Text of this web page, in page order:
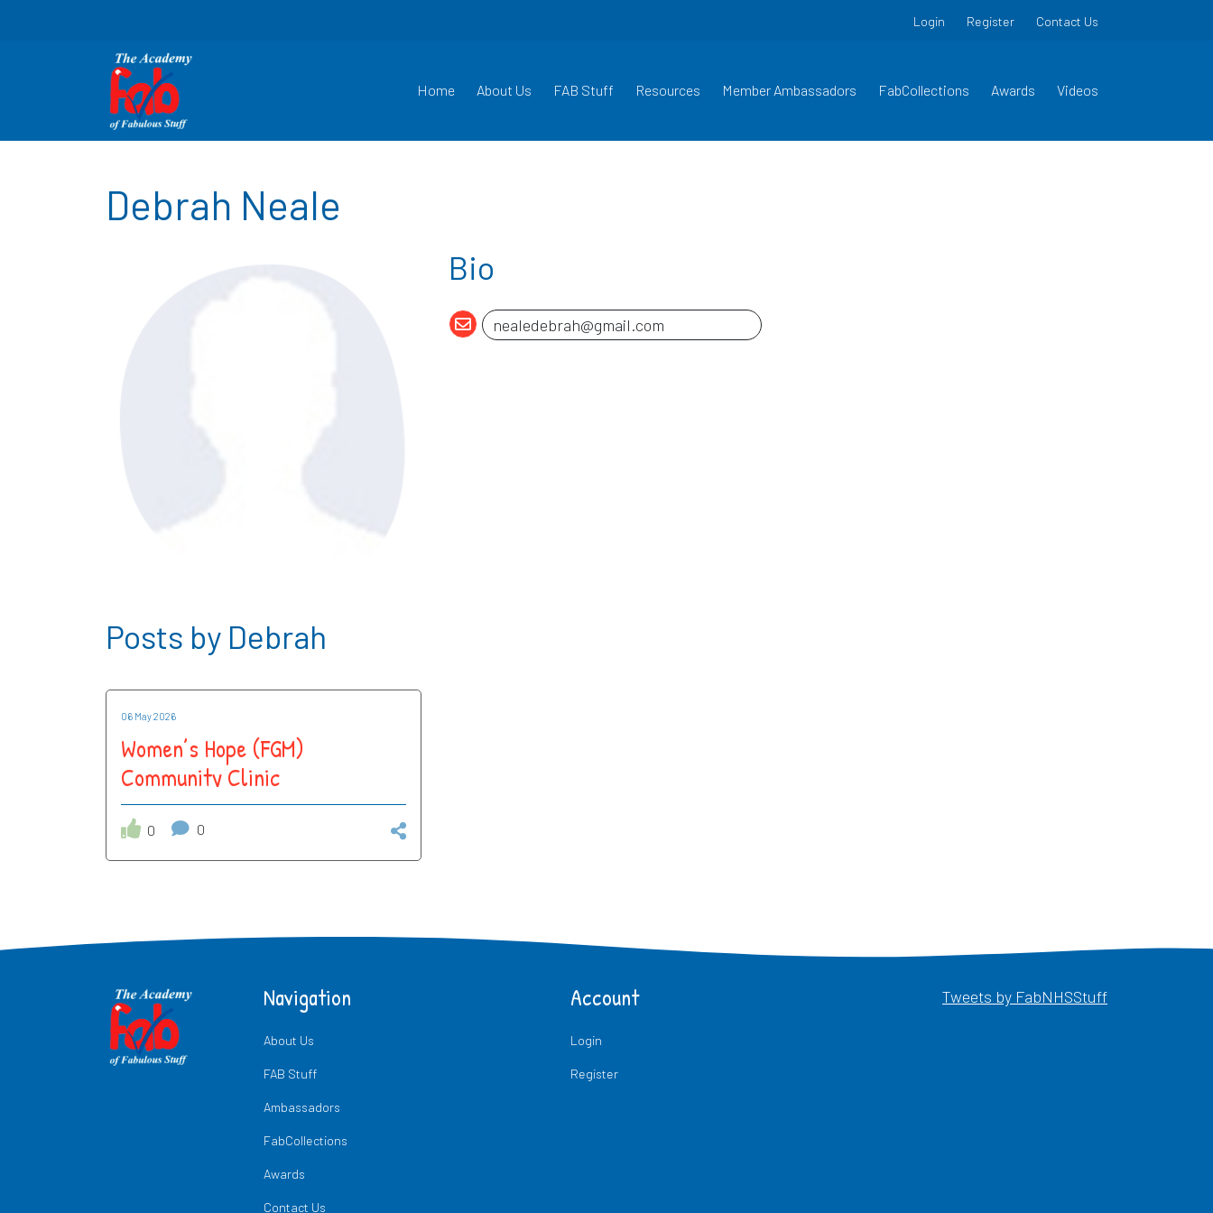
Login Register Contact Us
Home About Us FAB Stuff Resources Member Ambassadors FabCollections Awards Videos
Debrah Neale
Bio
Posts by Debrah
06 May 2026
Women’s Hope (FGM)
Community Clinic
0 0
Navigation
About Us
FAB Stuff
Ambassadors
FabCollections
Awards
Contact Us
Account
Login
Register
Tweets by FabNHSStuffOpens in a